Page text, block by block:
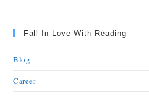
Fall In Love With Reading
Blog
Career